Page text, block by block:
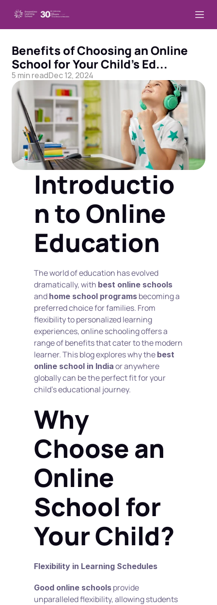
Benefits of Choosing an Online
School for Your Child’s Ed...
5 min readDec 12, 2024
Introductio
n to Online
Education
The world of education has evolved
dramatically, with best online schools
and home school programs becoming a
preferred choice for families. From
flexibility to personalized learning
experiences, online schooling offers a
range of benefits that cater to the modern
learner. This blog explores why the best
online school in India or anywhere
globally can be the perfect fit for your
child’s educational journey.
Why
Choose an
Online
School for
Your Child?
Flexibility in Learning Schedules
Good online schools provide
unparalleled flexibility, allowing students